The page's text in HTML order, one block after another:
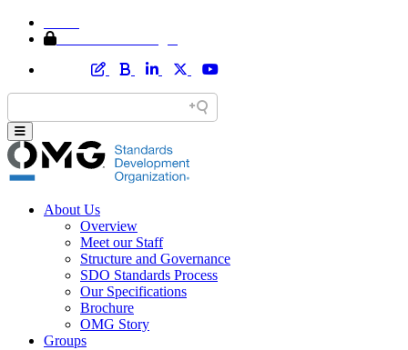
About Us
Overview
Meet our Staff
Structure and Governance
SDO Standards Process
Our Specifications
Brochure
OMG Story
Groups